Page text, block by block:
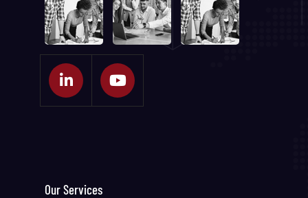
Our Services